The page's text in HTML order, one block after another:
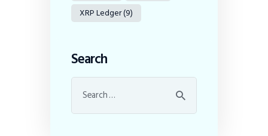
XRP Ledger(9)
Search